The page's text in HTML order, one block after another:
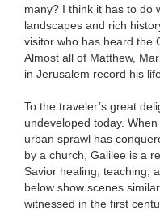
many? I think it has to do
landscapes and rich
visitor who has heard the
Almost all of Matthew,
in Jerusalem record his
To the traveler’s great
undeveloped today.
urban sprawl has
by a church, Galilee is a
Savior healing, teaching,
below show scenes
witnessed in the first